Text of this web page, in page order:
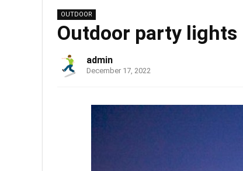
OUTDOOR
Outdoor party lights
admin
December 17, 2022